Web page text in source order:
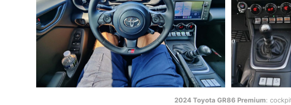
2024 Toyota GR86 Premium: